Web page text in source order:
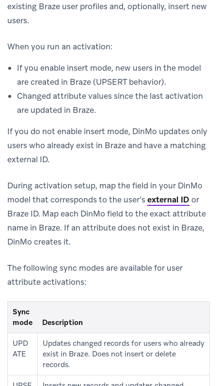
existing Braze user profiles and, optionally, insert new
users.
When you run an activation:
If you enable insert mode, new users in the model
are created in Braze (UPSERT behavior).
Changed attribute values since the last activation
are updated in Braze.
If you do not enable insert mode, DinMo updates only
users who already exist in Braze and have a matching
external ID.
During activation setup, map the field in your DinMo
model that corresponds to the user’sexternal ID or
Braze ID. Map each DinMo field to the exact attribute
name in Braze. If an attribute does not exist in Braze,
DinMo creates it.
The following sync modes are available for user
attribute activations:
Sync
mode
Description
UPD
ATE
Updates changed records for users who already
exist in Braze. Does not insert or delete
records.